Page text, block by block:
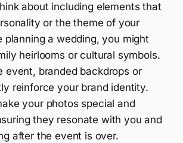
about including elements that
or the theme of your
planning a wedding, you might
heirlooms or cultural symbols.
event, branded backdrops or
reinforce your brand identity.
your photos special and
they resonate with you and
after the event is over.